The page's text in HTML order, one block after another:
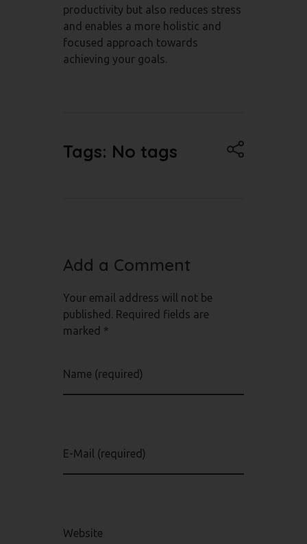
productivity but also reduces stress
and enables a more holistic and
focused approach towards
achieving your goals.
Tags: No tags
Add a Comment
Your email address will not be
published. Required fields are
marked *
Name (required)
E-Mail (required)
Website